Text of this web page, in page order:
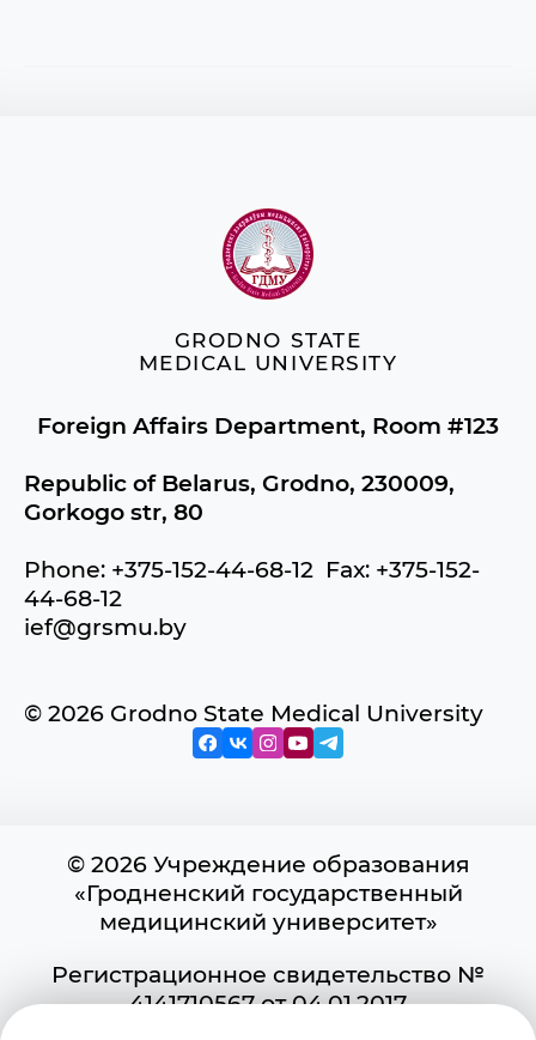
GRODNO STATE
MEDICAL UNIVERSITY
Foreign Affairs Department, Room #123
Republic of Belarus, Grodno, 230009,
Gorkogo str, 80
Phone: +375-152-44-68-12 Fax: +375-152-
44-68-12
ief@grsmu.by
© 2026 Grodno State Medical University
© 2026 Учреждение образования
«Гродненский государственный
медицинский университет»
Регистрационное свидетельство №
4141710567 от 04.01.2017